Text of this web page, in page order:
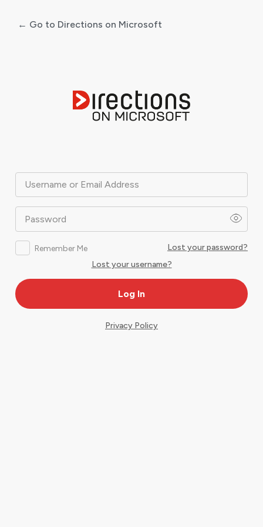
Username or Email Address
Password
Remember Me
Lost your password?
Lost your username?
← Go to Directions on Microsoft
Privacy Policy